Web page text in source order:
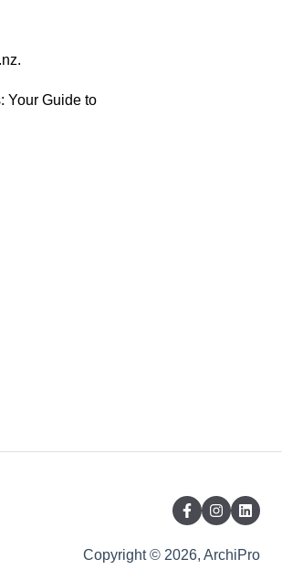
.
Your Guide to
Copyright © 2026, ArchiPro